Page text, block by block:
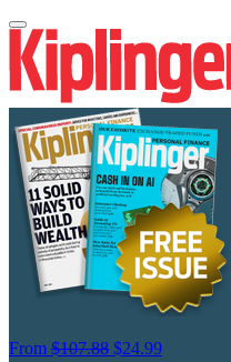
From $107.88 $24.99